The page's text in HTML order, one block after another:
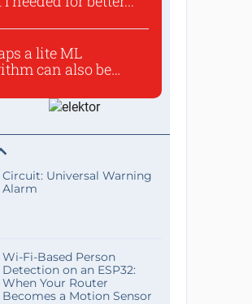
a lite ML
can also be
Circuit: Universal Warning
Alarm
Wi-Fi-Based Person
Detection on an ESP32:
When Your Router
Becomes a Motion Sensor